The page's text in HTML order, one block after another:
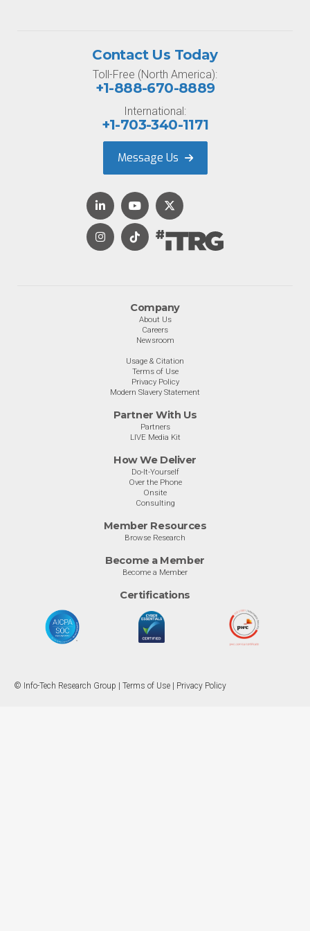
Company
About Us
Careers
Newsroom
Usage & Citation
Terms of Use
Privacy Policy
Modern Slavery Statement
Partner With Us
Partners
LIVE Media Kit
How We Deliver
Do-It-Yourself
Over the Phone
Onsite
Consulting
Member Resources
Browse Research
Become a Member
Become a Member
Certifications
Contact Us Today
Toll-Free (North America):
+1-888-670-8889
International:
+1-703-340-1171
Message Us
© Info-Tech Research Group | Terms of Use Privacy Policy